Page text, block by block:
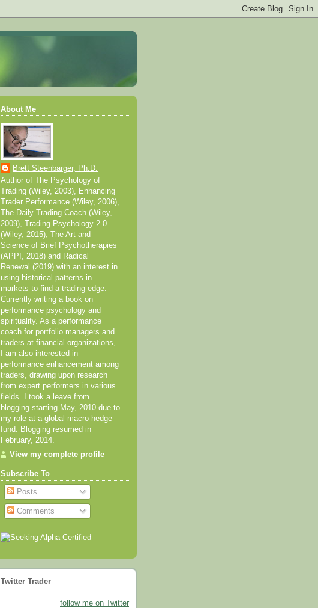
About Me
Brett Steenbarger, Ph.D.
Author of The Psychology of
Trading (Wiley, 2003), Enhancing
Trader Performance (Wiley, 2006),
The Daily Trading Coach (Wiley,
2009), Trading Psychology 2.0
(Wiley, 2015), The Art and
Science of Brief Psychotherapies
(APPI, 2018) and Radical
Renewal (2019) with an interest in
using historical patterns in
markets to find a trading edge.
Currently writing a book on
performance psychology and
spirituality. As a performance
coach for portfolio managers and
traders at financial organizations,
I am also interested in
performance enhancement among
traders, drawing upon research
from expert performers in various
fields. I took a leave from
blogging starting May, 2010 due to
my role at a global macro hedge
fund. Blogging resumed in
February, 2014.
View my complete profile
Subscribe To
Posts
Comments
Twitter Trader
follow me on Twitter